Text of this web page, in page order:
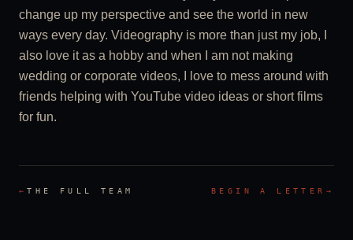
change up my perspective and see the world in new
ways every day. Videography is more than just my job, I
also love it as a hobby and when I am not making
wedding or corporate videos, I love to mess around with
friends helping with YouTube video ideas or short films
for fun.
←THE FULL TEAM BEGIN A LETTER →